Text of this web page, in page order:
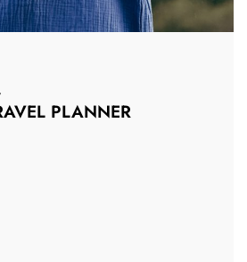
PLANNER